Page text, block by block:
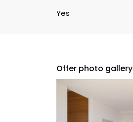
Yes
Offer photo gallery